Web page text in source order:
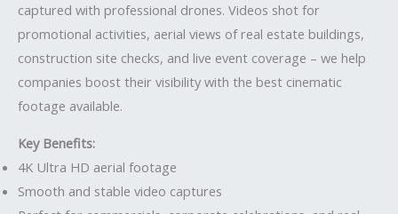
captured with professional drones. Videos shot for
promotional activities, aerial views of real estate buildings,
construction site checks, and live event coverage – we help
companies boost their visibility with the best cinematic
footage available.
Key Benefits:
4K Ultra HD aerial footage
Smooth and stable video captures